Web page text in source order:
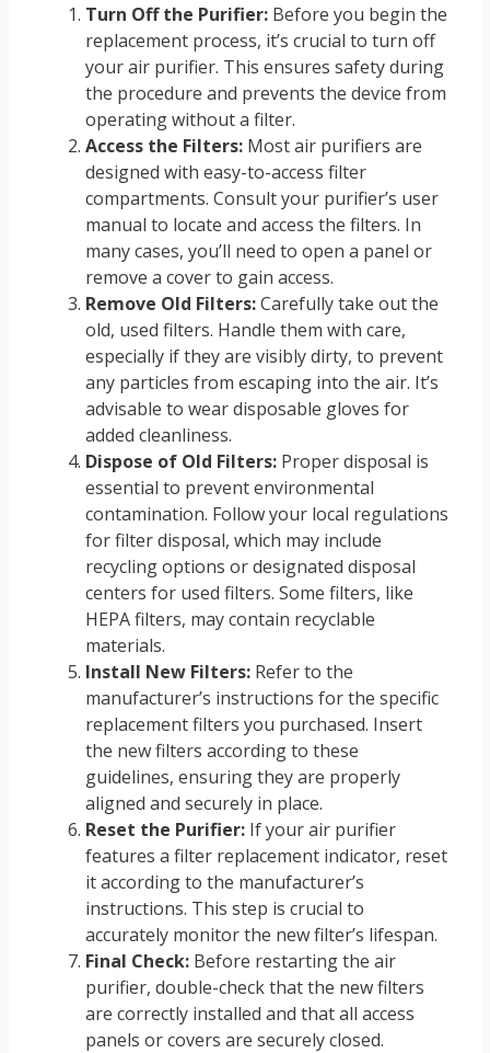
Turn Off the Purifier: Before you begin the
replacement process, it’s crucial to turn off
your air purifier. This ensures safety during
the procedure and prevents the device from
operating without a filter.
Access the Filters: Most air purifiers are
designed with easy-to-access filter
compartments. Consult your purifier’s user
manual to locate and access the filters. In
many cases, you’ll need to open a panel or
remove a cover to gain access.
Remove Old Filters:Carefully take out the
old, used filters. Handle them with care,
especially if they are visibly dirty, to prevent
any particles from escaping into the air. It’s
advisable to wear disposable gloves for
added cleanliness.
Dispose of Old Filters: Proper disposal is
essential to prevent environmental
contamination. Follow your local regulations
for filter disposal, which may include
recycling options or designated disposal
centers for used filters. Some filters, like
HEPA filters, may contain recyclable
materials.
Install New Filters: Refer to the
manufacturer’s instructions for the specific
replacement filters you purchased. Insert
the new filters according to these
guidelines, ensuring they are properly
aligned and securely in place.
Reset the Purifier: If your air purifier
features a filter replacement indicator, reset
it according to the manufacturer’s
instructions. This step is crucial to
accurately monitor the new filter’s lifespan.
Final Check: Before restarting the air
purifier, double-check that the new filters
are correctly installed and that all access
panels or covers are securely closed.